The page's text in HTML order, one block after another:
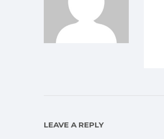
LEAVE A REPLY